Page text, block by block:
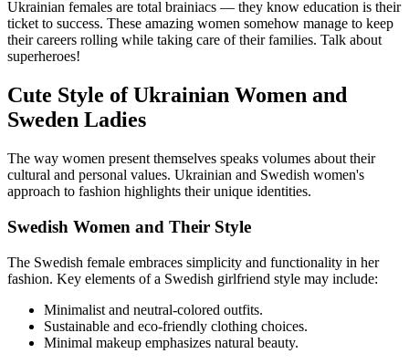
Ukrainian females are total brainiacs — they know education is their
ticket to success. These amazing women somehow manage to keep
their careers rolling while taking care of their families. Talk about
superheroes!
Cute Style of Ukrainian Women and
Sweden Ladies
The way women present themselves speaks volumes about their
cultural and personal values. Ukrainian and Swedish women's
approach to fashion highlights their unique identities.
Swedish Women and Their Style
The Swedish female embraces simplicity and functionality in her
fashion. Key elements of a Swedish girlfriend style may include:
Minimalist and neutral-colored outfits.
Sustainable and eco-friendly clothing choices.
Minimal makeup emphasizes natural beauty.